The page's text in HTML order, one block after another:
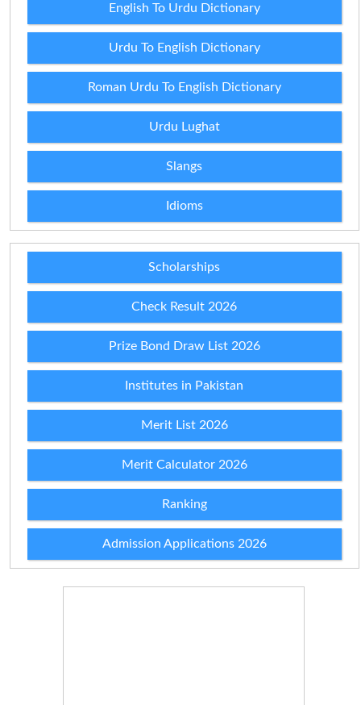
English To Urdu Dictionary
Urdu To English Dictionary
Roman Urdu To English Dictionary
Urdu Lughat
Slangs
Idioms
Scholarships
Check Result 2026
Prize Bond Draw List 2026
Institutes in Pakistan
Merit List 2026
Merit Calculator 2026
Ranking
Admission Applications 2026